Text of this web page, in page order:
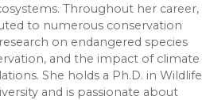
Throughout her career,
to numerous conservation
on endangered species
and the impact of climate
She holds a Ph.D. in Wildlife
and is passionate about